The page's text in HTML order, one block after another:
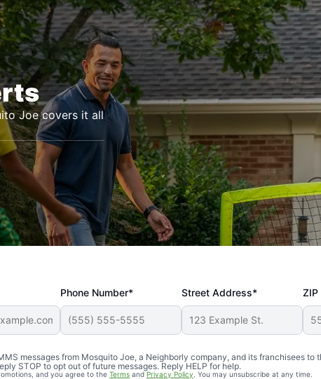
Joe covers it all
Phone Number* Street Address* ZIP
messages from Mosquito Joe, a Neighborly company, and its franchisees to
STOP to opt out of future messages. Reply HELP for help.
and you agree to the Terms andPrivacy Policy . You may unsubscribe at any time.
reliable, and effective. Our yard is now mosquito-